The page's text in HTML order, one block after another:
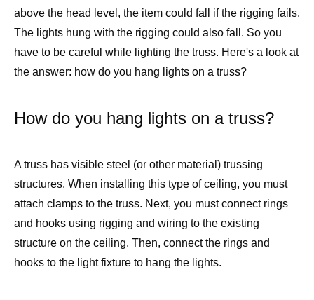
above the head level, the item could fall if the rigging fails.
The lights hung with the rigging could also fall. So you
have to be careful while lighting the truss. Here's a look at
the answer: how do you hang lights on a truss?
How do you hang lights on a truss?
A truss has visible steel (or other material) trussing
structures. When installing this type of ceiling, you must
attach clamps to the truss. Next, you must connect rings
and hooks using rigging and wiring to the existing
structure on the ceiling. Then, connect the rings and
hooks to the light fixture to hang the lights.